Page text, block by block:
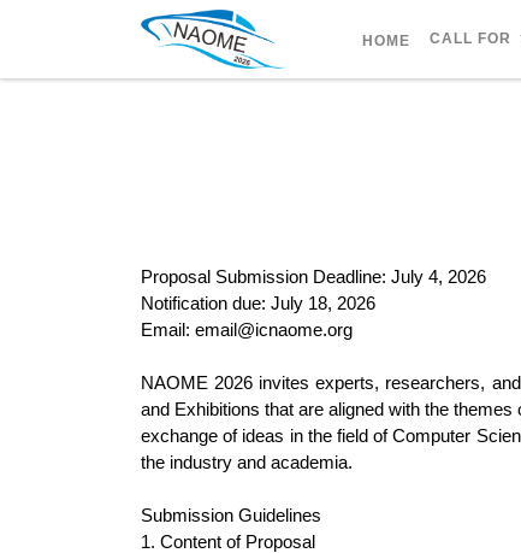
HOME CALL FOR
Proposal Submission Deadline: July 4, 2026
Notification due: July 18, 2026
Email: email@icnaome.org
NAOME 2026 invites experts, researchers,
and Exhibitions that are aligned with the
exchange of ideas in the field of Computer
the industry and academia.
Submission Guidelines
1. Content of Proposal